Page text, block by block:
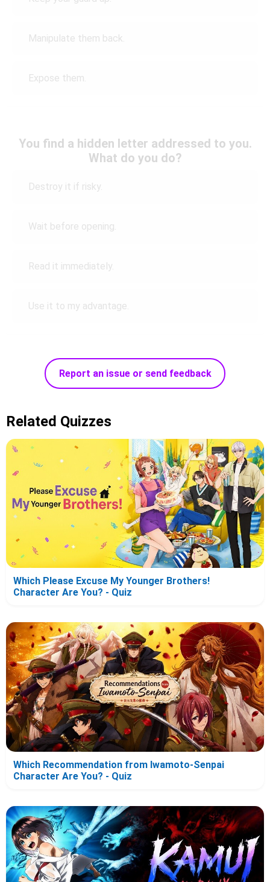
Manipulate them back.
Expose them.
You find a hidden letter addressed to you.
What do you do?
Destroy it if risky.
Wait before opening.
Read it immediately.
Use it to my advantage.
Report an issue or send feedback
Related Quizzes
Which Please Excuse My Younger Brothers!
Character Are You? - Quiz
Which Recommendation from Iwamoto-Senpai
Character Are You? - Quiz